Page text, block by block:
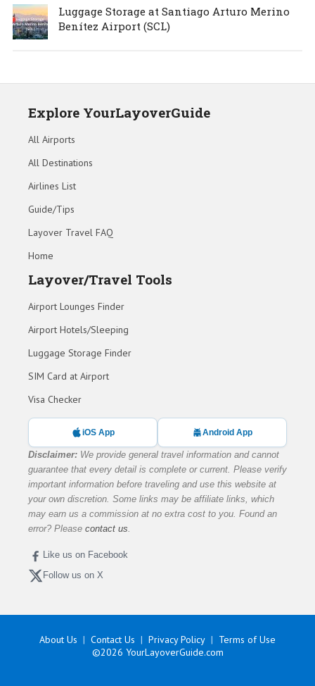
Luggage Storage at Santiago Arturo Merino
Benítez Airport (SCL)
Explore YourLayoverGuide
All Airports
All Destinations
Airlines List
Guide/Tips
Layover Travel FAQ
Home
Layover/Travel Tools
Airport Lounges Finder
Airport Hotels/Sleeping
Luggage Storage Finder
SIM Card at Airport
Visa Checker
iOS App Android App
Disclaimer: We provide general travel information and cannot
guarantee that every detail is complete or current. Please verify
important information before traveling and use this website at
your own discretion. Some links may be affiliate links, which
may earn us a commission at no extra cost to you. Found an
error? Please contact us
Like us on Facebook
Follow us on X
About Us Contact Us Privacy Policy
Terms of Use
©2026 YourLayoverGuide.com